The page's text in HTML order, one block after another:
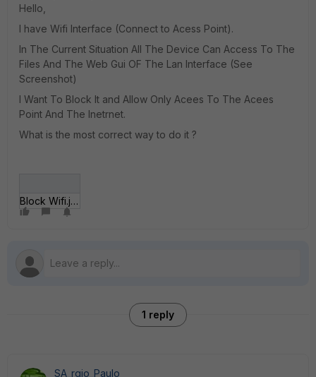
Hello,
I have Wifi Interface (Connect to Acess Point).
In The Current Situation All The Device Can Access To The
Files And The Web Gui OF The Lan Interface (See
Screenshot)
I Want To Block It and Allow Only Acees To The Acees
Point And The Inetrnet.
What is the most correct way to do it ?
Block Wifi.jpg
1 reply
SA_rgio_Paulo